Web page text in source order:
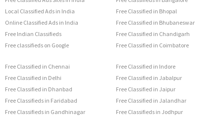
Local Classified Ads in India
Online Classified Ads in India
Free Indian Classifieds
Free classifieds on Google
Free Classified in Bhopal
Free Classified in Bhubaneswar
Free Classified in Chandigarh
Free Classified in Coimbatore
Free Classified in Chennai
Free Classified in Delhi
Free Classified in Dhanbad
Free Classifieds in Faridabad
Free Classifieds in Gandhinagar
Free Classified in Indore
Free Classified in Jabalpur
Free Classified in Jaipur
Free Classified in Jalandhar
Free Classifieds in Jodhpur